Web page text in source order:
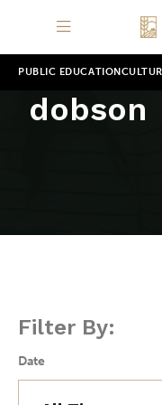
PUBLIC EDUCATION
dobson
Filter By:
Date